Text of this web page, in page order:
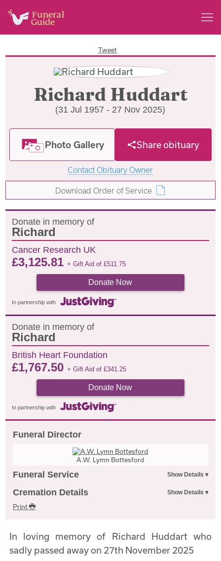
Tweet
Richard Huddart
(31 Jul 1957 - 27 Nov 2025)
Photo Gallery Share obituary
Contact Obituary Owner
Download Order of Service
Donate in memory of
Richard
Cancer Research UK
£3,125.81+ Gift Aid of£511.75
Donate Now
In partnership with
Donate in memory of
Richard
British Heart Foundation
£1,767.50+ Gift Aid of£341.25
Donate Now
In partnership with
Funeral Director
A.W. Lymn Bottesford
Funeral Service
Cremation Details
Print
In loving memory of Richard Huddart who
sadly passed away on 27th November 2025